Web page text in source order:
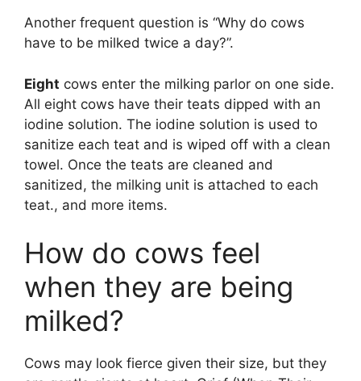
Another frequent question is “Why do cows
have to be milked twice a day?”.
Eight cows enter the milking parlor on one side.
All eight cows have their teats dipped with an
iodine solution. The iodine solution is used to
sanitize each teat and is wiped off with a clean
towel. Once the teats are cleaned and
sanitized, the milking unit is attached to each
teat., and more items.
How do cows feel
when they are being
milked?
Cows may look fierce given their size, but they